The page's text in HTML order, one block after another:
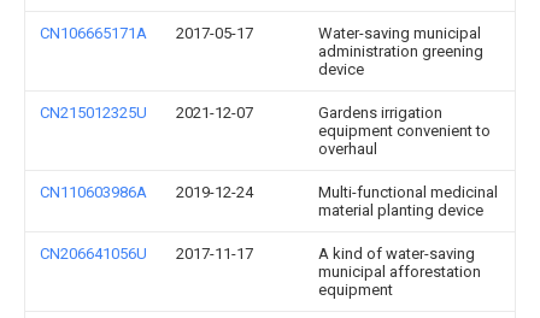
CN106665171A 2017-05-17
Water-saving municipal
administration greening
device
CN215012325U 2021-12-07
Gardens irrigation
equipment convenient to
overhaul
CN110603986A 2019-12-24
Multi-functional medicinal
material planting device
CN206641056U 2017-11-17
A kind of water-saving
municipal afforestation
equipment